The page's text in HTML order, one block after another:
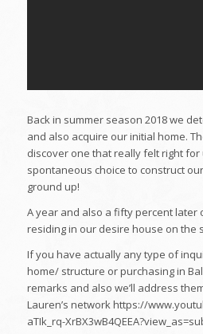
Back in summer season 2018 we
and also acquire our initial home.
discover one that really felt right
spontaneous choice to construct
ground up!
A year and also a fifty percent later
residing in our desire house on the
If you have actually any type of
home/ structure or purchasing in
remarks and also we’ll address
Lauren’s network https://
aTIk_rq-